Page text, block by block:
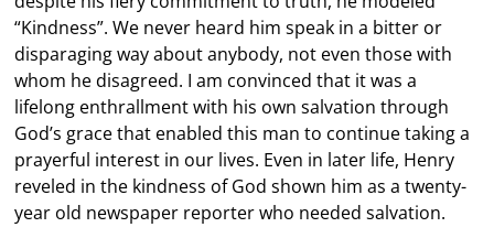
“Kindness”. We never heard him speak in a bitter or
disparaging way about anybody, not even those with
whom he disagreed. I am convinced that it was a
lifelong enthrallment with his own salvation through
God’s grace that enabled this man to continue taking a
prayerful interest in our lives. Even in later life, Henry
reveled in the kindness of God shown him as a twenty-
year old newspaper reporter who needed salvation.